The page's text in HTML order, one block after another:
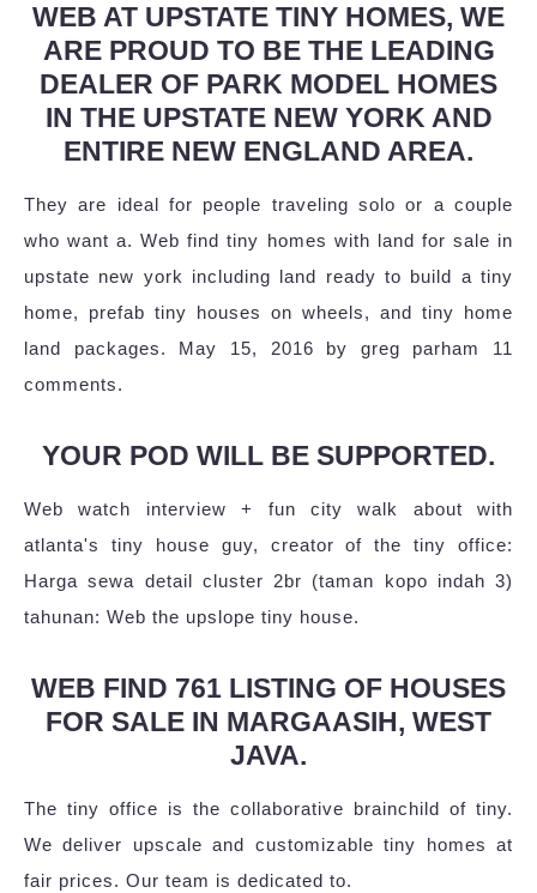
WEB AT UPSTATE TINY HOMES, WE
ARE PROUD TO BE THE LEADING
DEALER OF PARK MODEL HOMES
IN THE UPSTATE NEW YORK AND
ENTIRE NEW ENGLAND AREA.
They are ideal for people traveling solo or a couple
who want a. Web find tiny homes with land for sale in
upstate new york including land ready to build a tiny
home, prefab tiny houses on wheels, and tiny home
land packages. May 15, 2016 by greg parham 11
comments.
YOUR POD WILL BE SUPPORTED.
Web watch interview + fun city walk about with
atlanta's tiny house guy, creator of the tiny office:
Harga sewa detail cluster 2br (taman kopo indah 3)
tahunan: Web the upslope tiny house.
WEB FIND 761 LISTING OF HOUSES
FOR SALE IN MARGAASIH, WEST
JAVA.
The tiny office is the collaborative brainchild of tiny.
We deliver upscale and customizable tiny homes at
fair prices. Our team is dedicated to.